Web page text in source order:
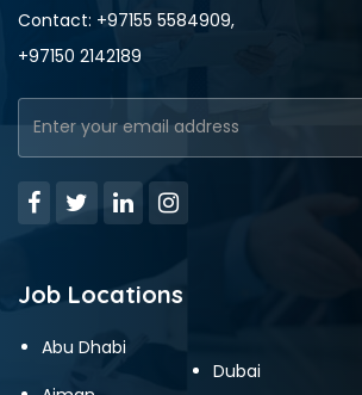
Contact: +97155 5584909,
+97150 2142189
Job Locations
Abu Dhabi
Dubai